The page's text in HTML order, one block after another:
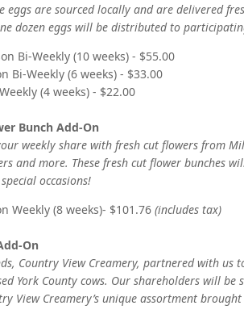
eggs are sourced locally and are delivered
dozen eggs will be distributed to
Bi-Weekly (10 weeks) - $55.00
Bi-Weekly (6 weeks) - $33.00
(4 weeks) - $22.00
Bunch Add-On
weekly share with fresh cut flowers from
and more. These fresh cut flower bunches
occasions!
Weekly (8 weeks)- $101.76 (includes tax)
On
Country View Creamery, partnered with us
York County cows. Our shareholders will
View Creamery’s unique assortment